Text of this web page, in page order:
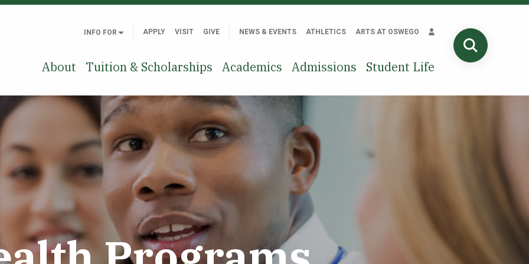
INFO FOR APPLY VISIT GIVE NEWS & EVENTS ATHLETICS ARTS AT OSWEGO
About Tuition & Scholarships Academics Admissions Student Life